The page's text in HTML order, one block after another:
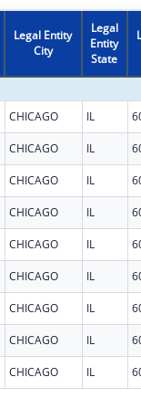
Legal Entity
City
Legal
Entity
State
CHICAGO IL
CHICAGO IL
CHICAGO IL
CHICAGO IL
CHICAGO IL
CHICAGO IL
CHICAGO IL
CHICAGO IL
CHICAGO IL